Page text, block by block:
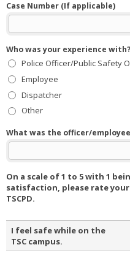
Case Number (If applicable)
Who was your experience with?
Police Officer/Public Safety
Employee
Dispatcher
Other
What was the officer/
On a scale of 1 to 5 with 1
satisfaction, please rate
TSCPD.
I feel safe while on the
TSC campus.